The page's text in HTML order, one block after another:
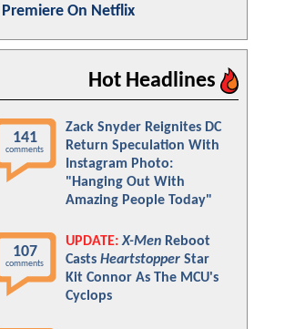
Premiere On Netflix
Hot Headlines
141
comments
Zack Snyder Reignites DC
Return Speculation With
Instagram Photo:
"Hanging Out With
Amazing People Today"
107
comments
UPDATE: X-Men Reboot
Casts Heartstopper Star
Kit Connor As The MCU's
Cyclops